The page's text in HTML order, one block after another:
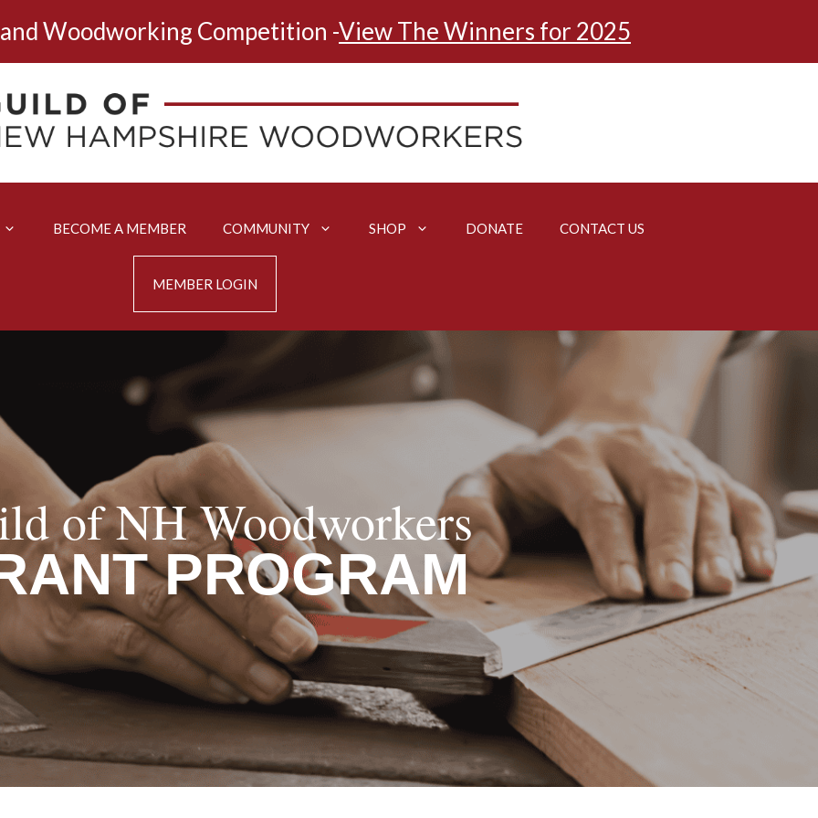
Woodworking Competition -View The Winners for 2025
BECOME A MEMBER COMMUNITY SHOP DONATE CONTACT US
MEMBER LOGIN
of NH Woodworkers
PROGRAM